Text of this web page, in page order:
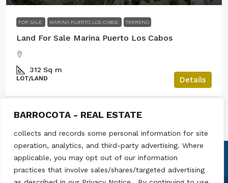
BARROCOTA - REAL ESTATE
collects and records some personal information for site
operation, analytics, and third-party advertising. Where
applicable, you may opt out of our information
practices that involve sales/shares/targeted advertising
FOR SALE MARINA PUERTO LOS CABOS TERRENO
Land For Sale Marina Puerto Los Cabos
312 Sq m
LOT/LAND Details
Raul Madrigal